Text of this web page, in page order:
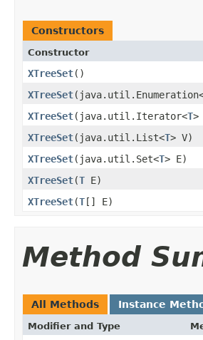
Constructors
Constructor
XTreeSet()
XTreeSet
XTreeSet​(java.util.Iterator<T>
XTreeSet​(java.util.List<T> V)
XTreeSet​(java.util.Set<T> E)
XTreeSet​(T E)
XTreeSet​(T [] E)
Method
All Methods Instance
Modifier and Type